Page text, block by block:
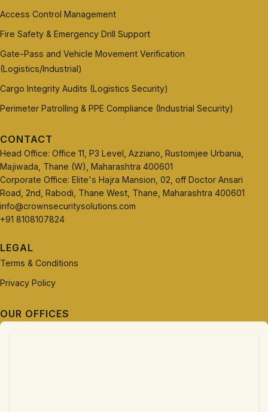
Access Control Management
Fire Safety & Emergency Drill Support
Gate-Pass and Vehicle Movement Verification
(Logistics/Industrial)
Cargo Integrity Audits (Logistics Security)
Perimeter Patrolling & PPE Compliance (Industrial Security)
CONTACT
Head Office: Office 11, P3 Level, Azziano, Rustomjee Urbania,
Majiwada, Thane (W), Maharashtra 400601
Corporate Office: Elite's Hajra Mansion, 02, off Doctor Ansari
Road, 2nd, Rabodi, Thane West, Thane, Maharashtra 400601
info@crownsecuritysolutions.com
+91 8108107824
LEGAL
Terms & Conditions
Privacy Policy
OUR OFFICES